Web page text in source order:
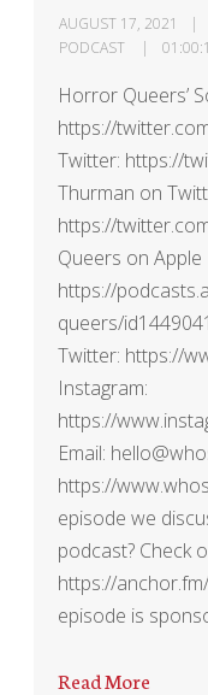
AUGUST 17, 2021
PODCAST
Horror Queers’
https://
Twitter: https://
Thurman on
https://
Queers on Apple
https://
queers/
Twitter: https://
Instagram:
https://
Email:
https://
episode we
podcast? Check
https://
episode is
Read More